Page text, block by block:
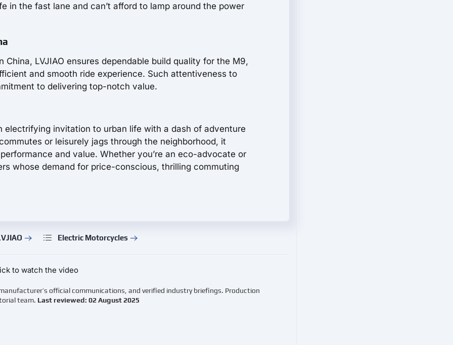
in the fast lane and can’t afford to lamp around the power
LVJIAO ensures dependable build quality for the M9,
and smooth ride experience. Such attentiveness to
to delivering top-notch value.
electrifying invitation to urban life with a dash of adventure
or leisurely jags through the neighborhood, it
and value. Whether you’re an eco-advocate or
whose demand for price-conscious, thrilling commuting
Electric Motorcycles
to watch the video
official communications, and verified industry briefings. Production
team. Last reviewed: 02 August 2025